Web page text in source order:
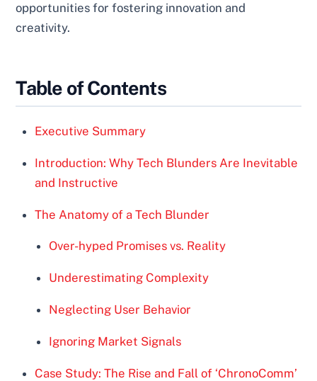
opportunities for fostering innovation and
creativity.
Table of Contents
Executive Summary
Introduction: Why Tech Blunders Are Inevitable
and Instructive
The Anatomy of a Tech Blunder
Over-hyped Promises vs. Reality
Underestimating Complexity
Neglecting User Behavior
Ignoring Market Signals
Case Study: The Rise and Fall of ‘ChronoComm’